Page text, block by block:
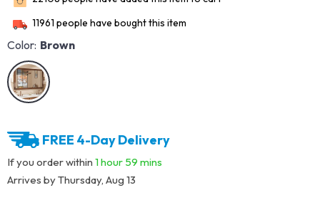
11961 people have bought this item
Color: Brown
FREE 4-Day Delivery
If you order within 1 hour 59 mins
Arrives byThursday, Aug 13